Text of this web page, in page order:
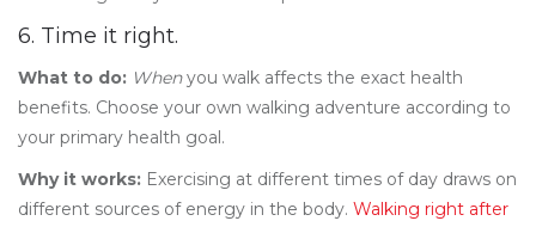
6. Time it right.
What to do: Whenyou walk affects the exact health
benefits. Choose your own walking adventure according to
your primary health goal.
Why it works: Exercising at different times of day draws on
different sources of energy in the body. Walking right after